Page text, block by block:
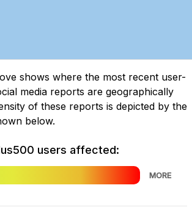
shows where the most recent user-
media reports are geographically
of these reports is depicted by the
below.
users affected:
MORE